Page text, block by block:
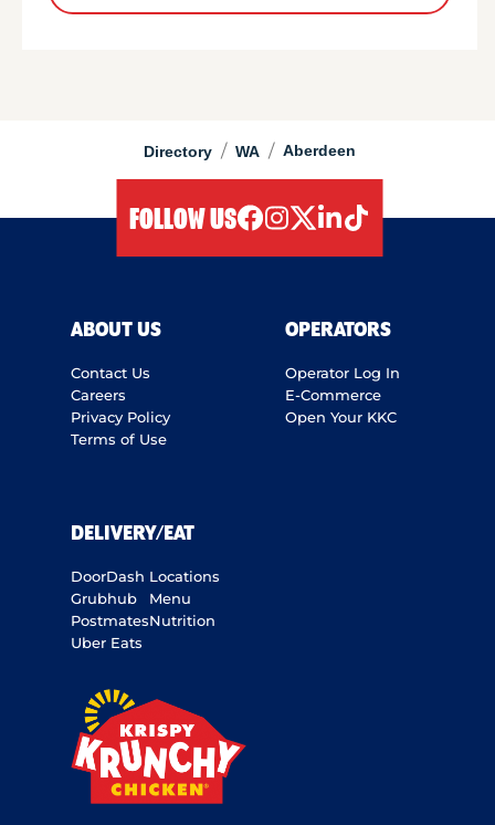
Directory / WA / Aberdeen
FOLLOW US
ABOUT US
Contact Us
Careers
Privacy Policy
Terms of Use
OPERATORS
Operator Log In
E-Commerce
Open Your KKC
DELIVERY/EAT
DoorDash
Grubhub
Postmates
Uber Eats
Locations
Menu
Nutrition